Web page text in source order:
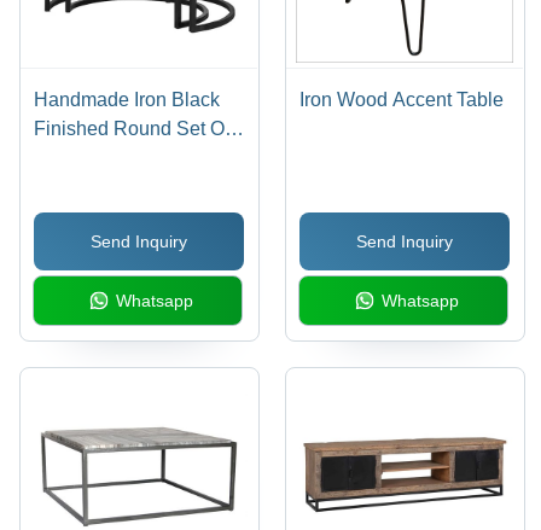
Handmade Iron Black
Finished Round Set Of
Send Inquiry
Whatsapp
Iron Wood Accent Table
Send Inquiry
Whatsapp